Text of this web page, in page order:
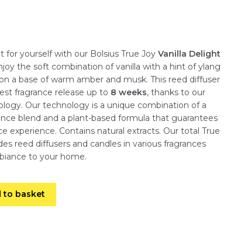
for yourself with our Bolsius True JoyVanilla Delight
the soft combination of vanilla with a hint of ylang
a base of warm amber and musk. This reed diffuser
fragrance release up to 8 weeks, thanks to our
Our technology is a unique combination of a
blend and a plant-based formula that guarantees
experience. Contains natural extracts. Our total True
reed diffusers and candles in various fragrances
to your home.
to basket